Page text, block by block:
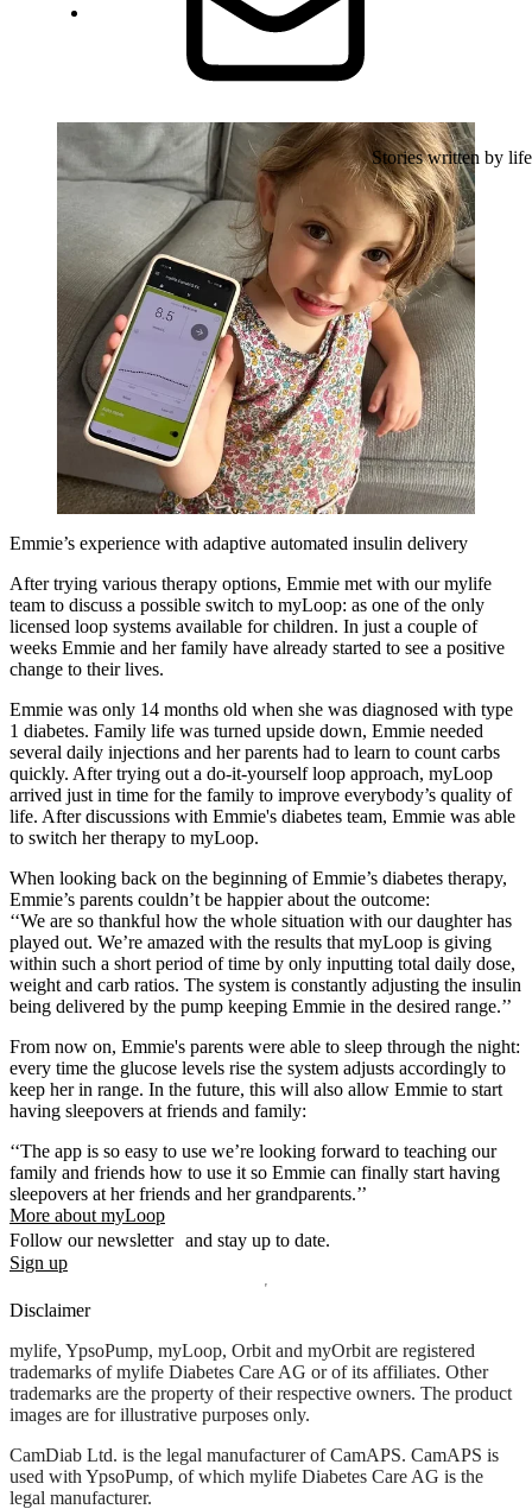
Stories written by life
Emmie’s experience with adaptive automated insulin delivery
After trying various therapy options, Emmie met with our mylife
team to discuss a possible switch to myLoop: as one of the only
licensed loop systems available for children. In just a couple of
weeks Emmie and her family have already started to see a positive
change to their lives.
Emmie was only 14 months old when she was diagnosed with type
1 diabetes. Family life was turned upside down, Emmie needed
several daily injections and her parents had to learn to count carbs
quickly. After trying out a do-it-yourself loop approach, myLoop
arrived just in time for the family to improve everybody’s quality of
life. After discussions with Emmie's diabetes team, Emmie was able
to switch her therapy to myLoop.
When looking back on the beginning of Emmie’s diabetes therapy,
Emmie’s parents couldn’t be happier about the outcome:
‘‘We are so thankful how the whole situation with our daughter has
played out. We’re amazed with the results that myLoop is giving
within such a short period of time by only inputting total daily dose,
weight and carb ratios. The system is constantly adjusting the insulin
being delivered by the pump keeping Emmie in the desired range.’’
From now on, Emmie's parents were able to sleep through the night:
every time the glucose levels rise the system adjusts accordingly to
keep her in range. In the future, this will also allow Emmie to start
having sleepovers at friends and family:
‘‘The app is so easy to use we’re looking forward to teaching our
family and friends how to use it so Emmie can finally start having
sleepovers at her friends and her grandparents.’’
More about myLoop
Follow our newsletter and stay up to date.
Sign up
Disclaimer
mylife, YpsoPump, myLoop, Orbit and myOrbit are registered
trademarks of mylife Diabetes Care AG or of its affiliates. Other
trademarks are the property of their respective owners. The product
images are for illustrative purposes only.
CamDiab Ltd. is the legal manufacturer of CamAPS. CamAPS is
used with YpsoPump, of which mylife Diabetes Care AG is the
legal manufacturer.